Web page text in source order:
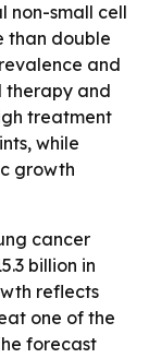
non-small cell
than double
and
therapy and
treatment
while
growth
cancer
billion in
reflects
one of the
forecast